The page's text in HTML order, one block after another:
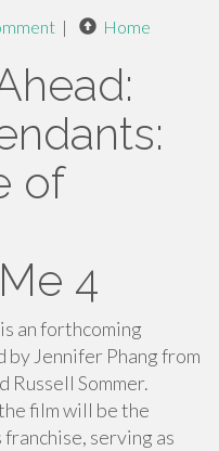
| Home
of
4
is an forthcoming
Jennifer Phang from
Russell Sommer.
film will be the
serving as